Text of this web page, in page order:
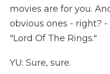
movies are for you.
obvious ones - right?
"Lord Of The Rings."
YU: Sure, sure.